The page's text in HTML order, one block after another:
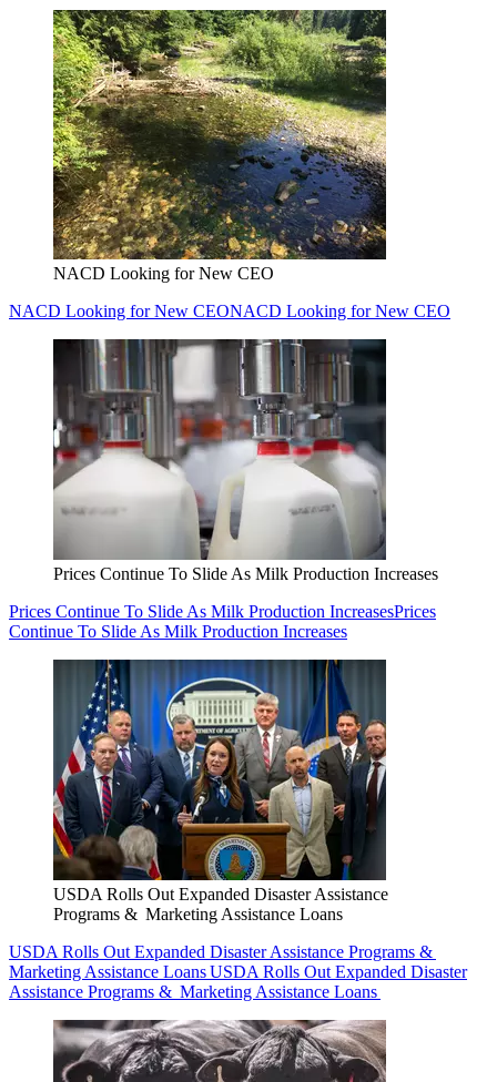
NACD Looking for New CEO
NACD Looking for New CEONACD Looking for New CEO
Prices Continue To Slide As Milk Production Increases
Prices Continue To Slide As Milk Production IncreasesPrices
Continue To Slide As Milk Production Increases
USDA Rolls Out Expanded Disaster Assistance
Programs & Marketing Assistance Loans
USDA Rolls Out Expanded Disaster Assistance Programs &
Marketing Assistance LoansUSDA Rolls Out Expanded Disaster
Assistance Programs & Marketing Assistance Loans